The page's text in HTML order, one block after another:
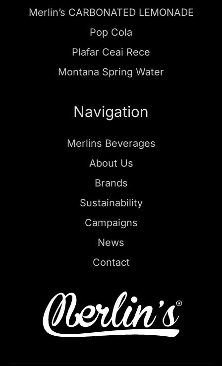
Merlin’s CARBONATED LEMONADE
Pop Cola
Plafar Ceai Rece
Montana Spring Water
Navigation
Merlins Beverages
About Us
Brands
Sustainability
Campaigns
News
Contact